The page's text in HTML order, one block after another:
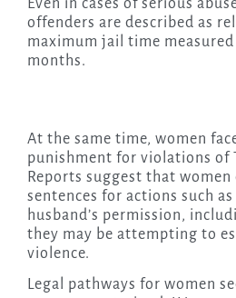
Even in cases of serious
offenders are described as
maximum jail time
months.
At the same time, women
punishment for violations of
Reports suggest that
sentences for actions such
husband’s permission,
they may be attempting to
violence.
Legal pathways for women